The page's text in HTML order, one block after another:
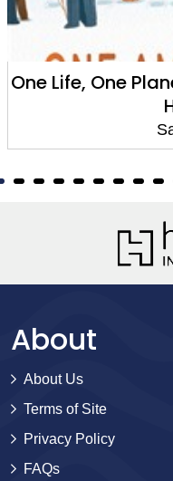
One Life, One
About
About Us
Terms of Site
Privacy Policy
FAQs